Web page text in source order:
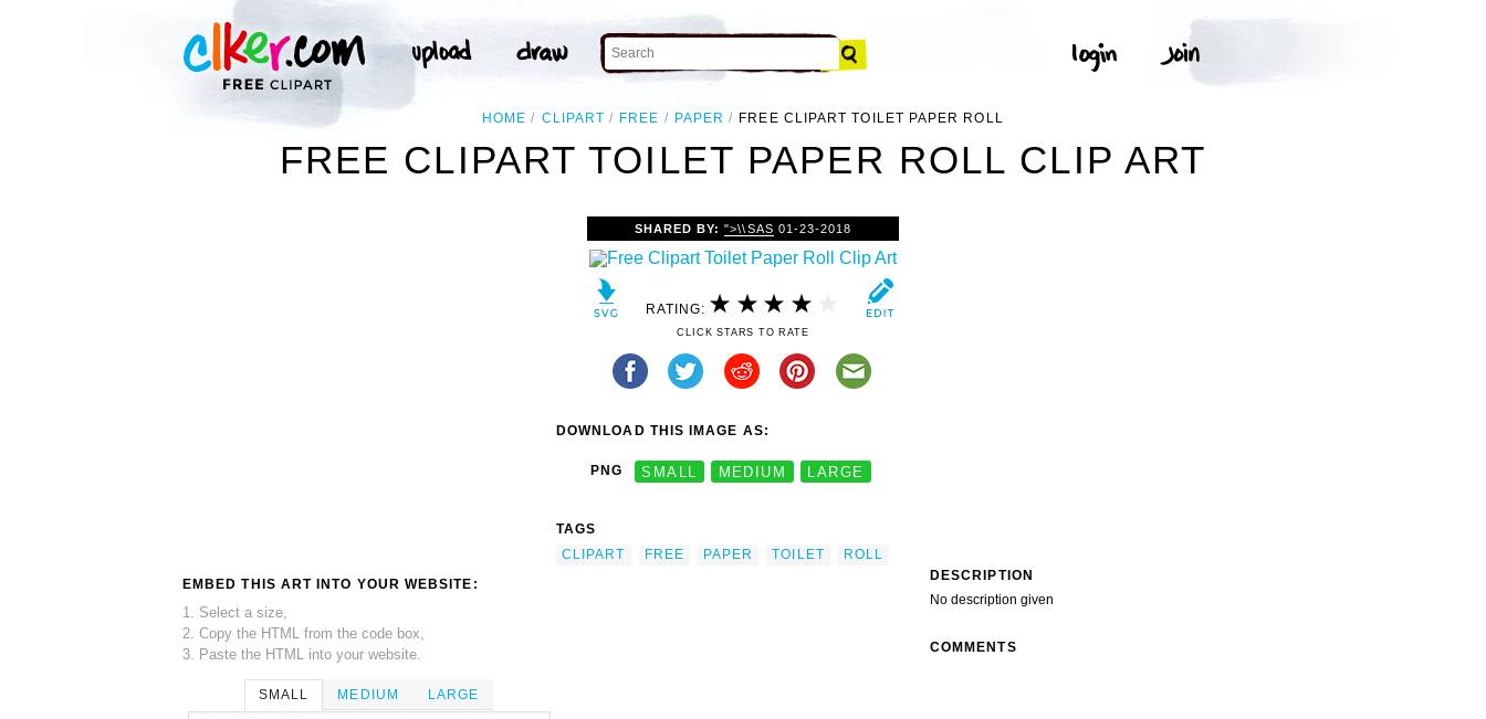
HOME CLIPART FREE PAPER FREE CLIPART TOILET PAPER ROLL
FREE CLIPART TOILET PAPER ROLL CLIP ART
EMBED THIS ART INTO YOUR WEBSITE:
1. Select a size,
2. Copy the HTML from the code box,
3. Paste the HTML into your website.
SMALL MEDIUM LARGE
SHARED BY:">\\SAS 01-23-2018
RATING:
CLICK STARS TO RATE
DOWNLOAD THIS IMAGE AS:
PNG SMALL MEDIUM LARGE
TAGS
CLIPART
FREE PAPER TOILET
ROLL
DESCRIPTION
No description given
COMMENTS